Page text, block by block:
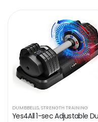
DUMBBELLS,STRENGTH TRAINING